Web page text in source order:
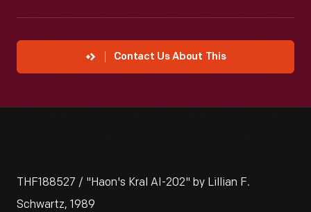
Contact Us About This
THF188527 / "Haon's Kral AI-202" by Lillian F.
Schwartz, 1989